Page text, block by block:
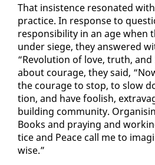
That in­sis­tence res­onat­ed
prac­tice. In re­sponse to
re­spon­si­bil­i­ty in an age when
un­der siege, they an­swered
“Rev­o­lu­tion of love, truth, and
about courage, they said,
the courage to stop, to slow
tion, and have fool­ish,
build­ing com­mu­ni­ty.
Books and pray­ing and
tice and Peace call me to
wise.”